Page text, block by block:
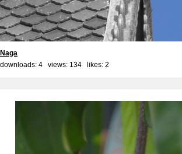
Naga
downloads: 4 views: 134 likes: 2